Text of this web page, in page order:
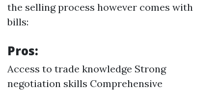
the selling process however comes with
bills:
Pros:
Access to trade knowledge Strong
negotiation skills Comprehensive